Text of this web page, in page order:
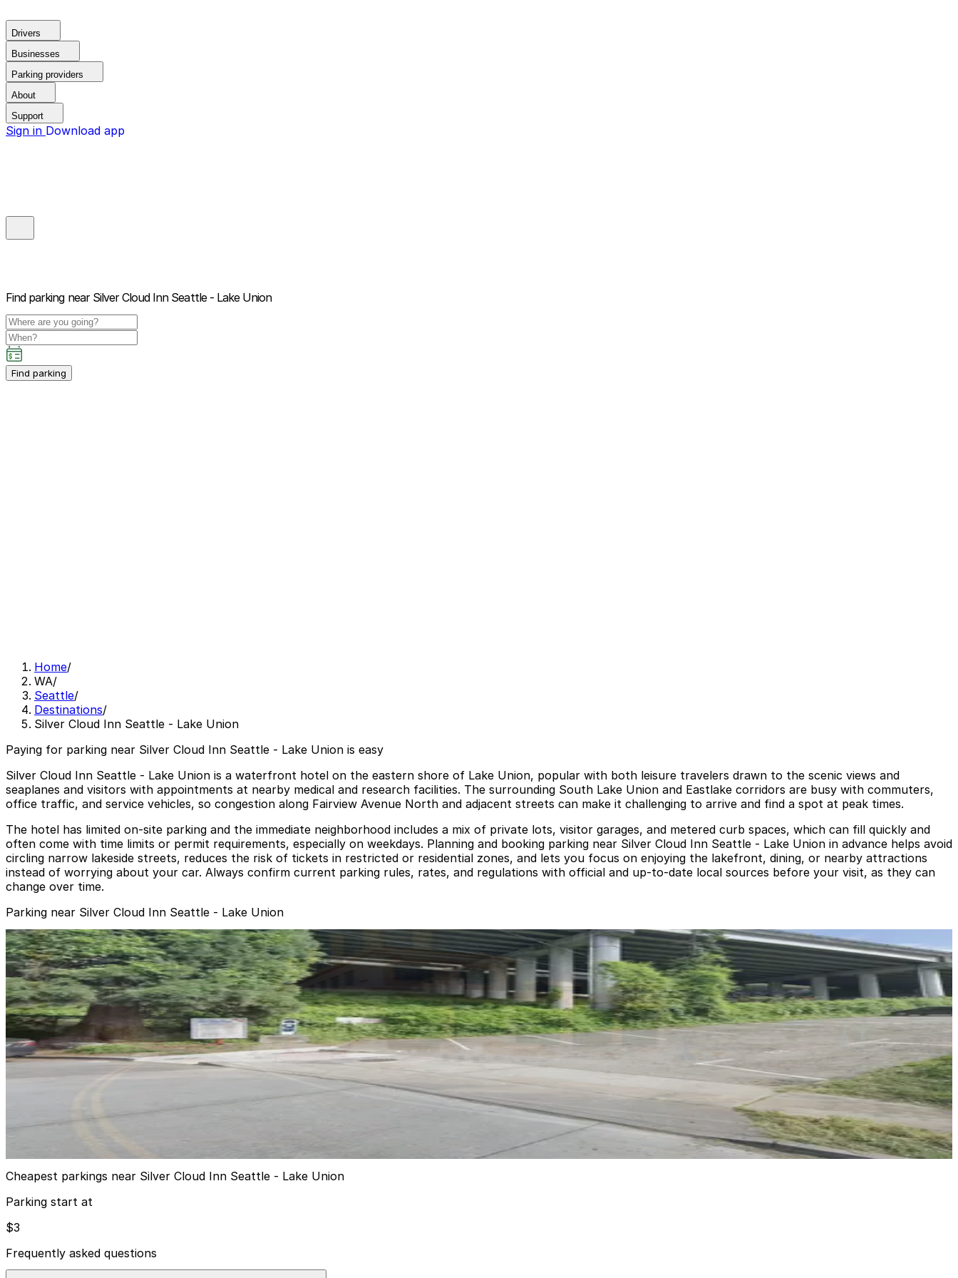
Drivers
Businesses
Parking providers
About
Support
Sign in Download app
Find parking near Silver Cloud Inn Seattle - Lake Union
Find parking
Home/
WA/
Seattle/
Destinations/
Silver Cloud Inn Seattle - Lake Union
Paying for parking near Silver Cloud Inn Seattle - Lake Union is easy
Silver Cloud Inn Seattle - Lake Union is a waterfront hotel on the eastern shore of Lake Union, popular with both leisure travelers drawn to the scenic views and
seaplanes and visitors with appointments at nearby medical and research facilities. The surrounding South Lake Union and Eastlake corridors are busy with commuters,
office traffic, and service vehicles, so congestion along Fairview Avenue North and adjacent streets can make it challenging to arrive and find a spot at peak times.
The hotel has limited on-site parking and the immediate neighborhood includes a mix of private lots, visitor garages, and metered curb spaces, which can fill quickly and
often come with time limits or permit requirements, especially on weekdays. Planning and booking parking near Silver Cloud Inn Seattle - Lake Union in advance helps avoid
circling narrow lakeside streets, reduces the risk of tickets in restricted or residential zones, and lets you focus on enjoying the lakefront, dining, or nearby attractions
instead of worrying about your car. Always confirm current parking rules, rates, and regulations with official and up-to-date local sources before your visit, as they can
change over time.
Parking near Silver Cloud Inn Seattle - Lake Union
1201 Eastlake Ave. E. Garage
from$8
1201 Eastlake Ave. E. Garage
5
false
View details
Galer St. Lot
from$3
10
Cheapest parkings near Silver Cloud Inn Seattle - Lake Union
Parking start at
$3
Frequently asked questions